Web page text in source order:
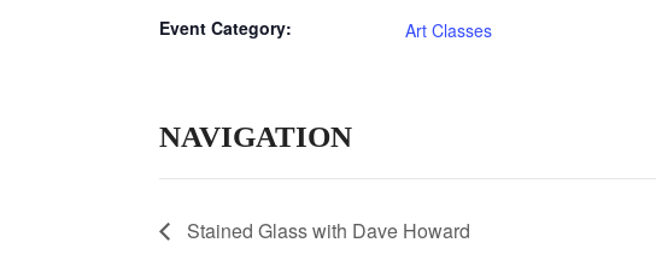
Event Category:
Art Classes
NAVIGATION
Stained Glass with Dave Howard